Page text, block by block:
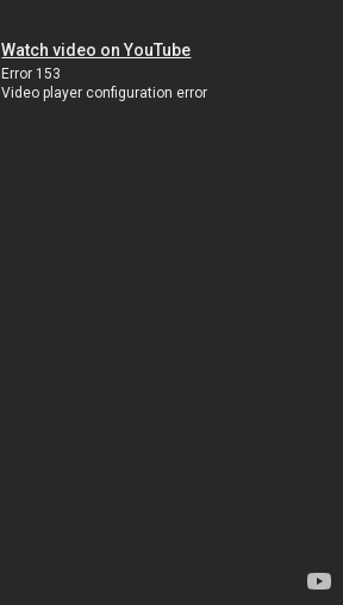
Watch video on YouTube
Error 153
Video player configuration error